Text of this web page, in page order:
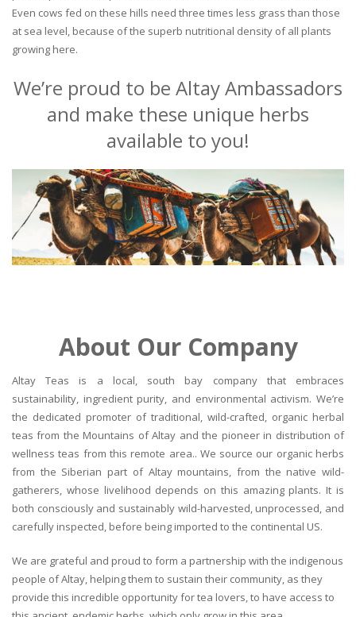
Even cows fed on these hills need three times less grass than those
at sea level, because of the superb nutritional density of all plants
growing here.
We’re proud to be Altay Ambassadors
and make these unique herbs
available to you!
About Our Company
Altay Teas is a local, south bay company that embraces
sustainability, ingredient purity, and environmental activism. We’re
the dedicated promoter of traditional, wild-crafted, organic herbal
teas from the Mountains of Altay and the pioneer in distribution of
wellness teas from this remote area.. We source our organic herbs
from the Siberian part of Altay mountains, from the native wild-
gatherers, whose livelihood depends on this amazing plants. It is
both consciously and sustainably wild-harvested, unprocessed, and
carefully inspected, before being imported to the continental US.
We are grateful and proud to form a partnership with the indigenous
people of Altay, helping them to sustain their community, as they
provide this incredible opportunity for tea lovers, to have access to